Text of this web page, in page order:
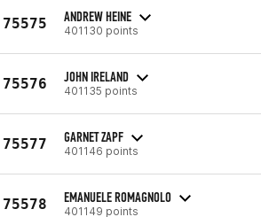
75575 ANDREW HEINE
401130 points
75576 JOHN IRELAND
401135 points
75577 GARNET ZAPF
401146 points
75578 EMANUELE ROMAGNOLO
401149 points